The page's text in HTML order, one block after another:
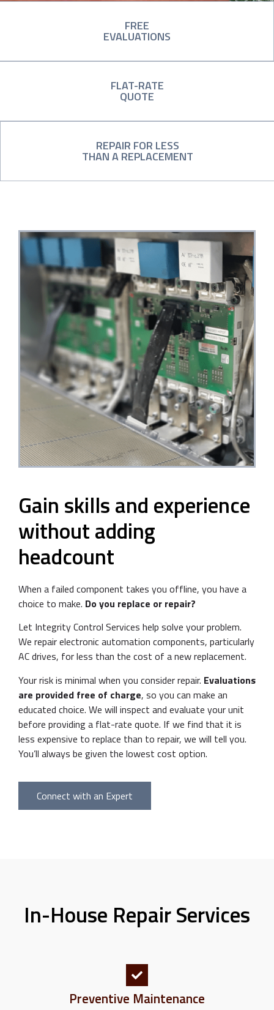
FREE
EVALUATIONS
FLAT-RATE
QUOTE
REPAIR FOR LESS
THAN A REPLACEMENT
Gain skills and experience
without adding
headcount
When a failed component takes you offline, you have a
choice to make. Do you replace or repair?
Let Integrity Control Services help solve your problem.
We repair electronic automation components, particularly
AC drives, for less than the cost of a new replacement.
Your risk is minimal when you consider repair. Evaluations
are provided free of charge, so you can make an
educated choice. We will inspect and evaluate your unit
before providing a flat-rate quote. If we find that it is
less expensive to replace than to repair, we will tell you.
You’ll always be given the lowest cost option.
Connect with an Expert
In-House Repair Services
Preventive Maintenance